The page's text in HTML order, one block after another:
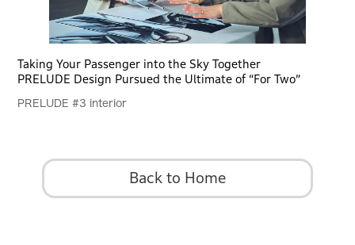
Taking Your Passenger into the Sky Together
PRELUDE Design Pursued the Ultimate of “For Two”
PRELUDE #3 interior
Back to Home